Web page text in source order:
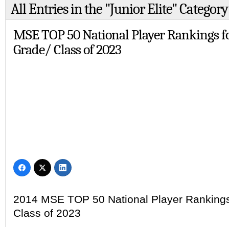
All Entries in the "Junior Elite" Category
MSE TOP 50 National Player Rankings
Grade/ Class of 2023
2014 MSE TOP 50 National Player
Class of 2023